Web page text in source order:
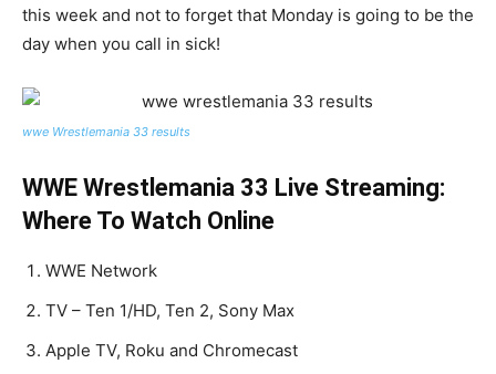
this week and not to forget that Monday is going to be the
day when you call in sick!
wwe Wrestlemania 33 results
WWE Wrestlemania 33 Live Streaming:
Where To Watch Online
WWE Network
TV – Ten 1/HD, Ten 2, Sony Max
Apple TV, Roku and Chromecast